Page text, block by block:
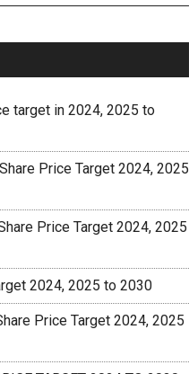
target in 2024, 2025 to
Price Target 2024, 2025
Price Target 2024, 2025
2024, 2025 to 2030
Price Target 2024, 2025